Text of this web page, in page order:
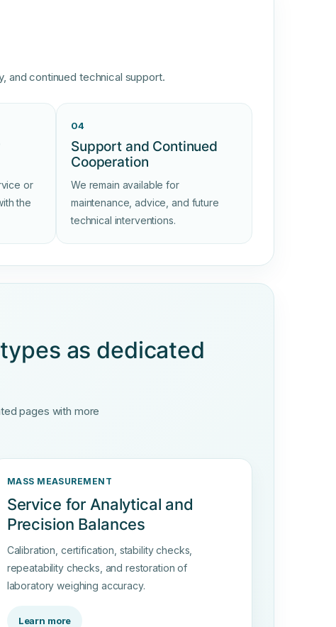
and continued technical support.
or
the
04
Support and Continued
Cooperation
We remain available for
maintenance, advice, and future
technical interventions.
as dedicated
pages with more
MASS MEASUREMENT
Service for Analytical and
Precision Balances
Calibration, certification, stability checks,
repeatability checks, and restoration of
laboratory weighing accuracy.
Learn more